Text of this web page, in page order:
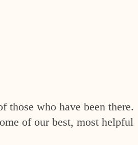
those who have been there.
of our best, most helpful